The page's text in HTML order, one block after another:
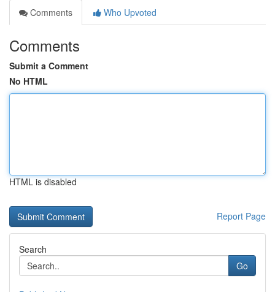
Comments
Who Upvoted
Comments
Submit a Comment
No HTML
HTML is disabled
Report Page
Search
Go